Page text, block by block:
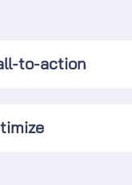
to-action